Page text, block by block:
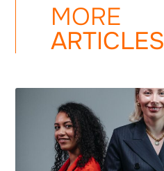
MORE
ARTICLES